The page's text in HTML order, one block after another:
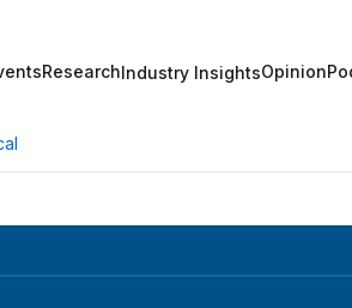
ResearchIndustry InsightsOpinion